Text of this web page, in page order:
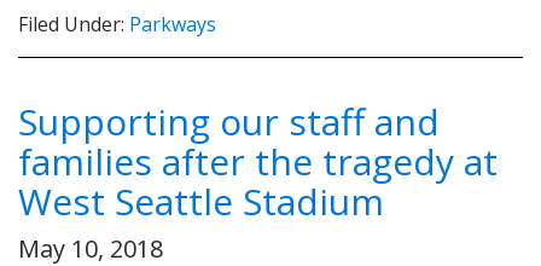
Filed Under: Parkways
Supporting our staff and
families after the tragedy at
West Seattle Stadium
May 10, 2018